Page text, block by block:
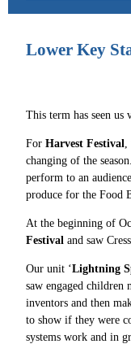
Lower Key
This term has seen
For Harvest Festival
changing of the
perform to an
produce for the Food
At the beginning of
Festival and saw
Our unit ‘Lightning
saw engaged children
inventors and then
to show if they were
systems work and in